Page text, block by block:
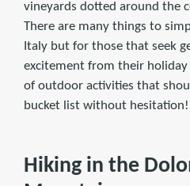
vineyards dotted around the
There are many things to
Italy but for those that seek
excitement from their
of outdoor activities that
bucket list without hesitation!
Hiking in the